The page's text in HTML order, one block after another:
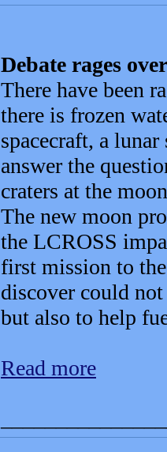
Debate rages
There have been
there is frozen
spacecraft, a
answer the
craters at the
The new moon
the LCROSS
first mission to
discover could
but also to help
Read more